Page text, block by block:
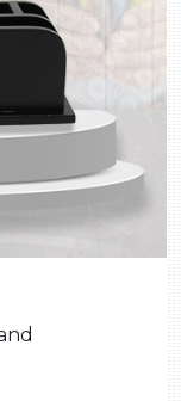
Vraj Handicraft is
Manufacturers in